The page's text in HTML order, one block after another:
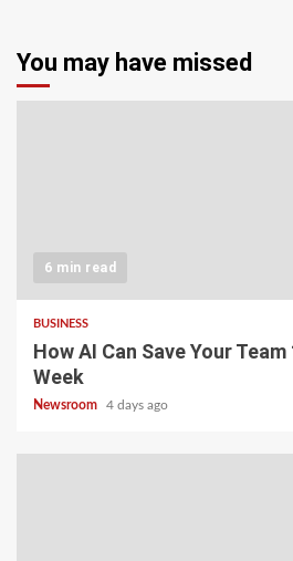
You may have missed
6 min read
BUSINESS
How AI Can Save Your
Week
Newsroom 4 days ago